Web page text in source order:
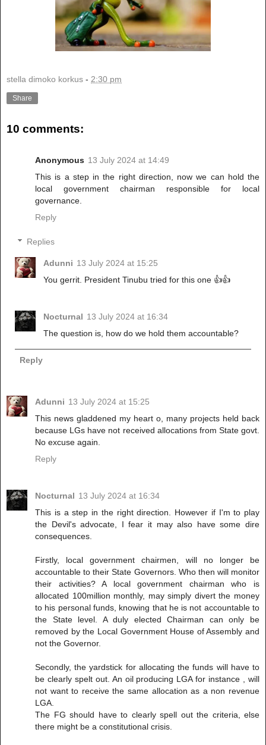
stella dimoko korkus - 2:30 pm
Share
10 comments:
Anonymous 13 July 2024 at 14:49
This is a step in the right direction, now we can hold the
local government chairman responsible for local
governance.
Reply
Replies
Adunni 13 July 2024 at 15:25
You gerrit. President Tinubu tried for this one 👍👍
Nocturnal 13 July 2024 at 16:34
The question is, how do we hold them accountable?
Reply
Adunni 13 July 2024 at 15:25
This news gladdened my heart o, many projects held back
because LGs have not received allocations from State govt.
No excuse again.
Reply
Nocturnal 13 July 2024 at 16:34
This is a step in the right direction. However if I'm to play
the Devil's advocate, I fear it may also have some dire
consequences.
Firstly, local government chairmen, will no longer be
accountable to their State Governors. Who then will monitor
their activities? A local government chairman who is
allocated 100million monthly, may simply divert the money
to his personal funds, knowing that he is not accountable to
the State level. A duly elected Chairman can only be
removed by the Local Government House of Assembly and
not the Governor.
Secondly, the yardstick for allocating the funds will have to
be clearly spelt out. An oil producing LGA for instance , will
not want to receive the same allocation as a non revenue
LGA.
The FG should have to clearly spell out the criteria, else
there might be a constitutional crisis.